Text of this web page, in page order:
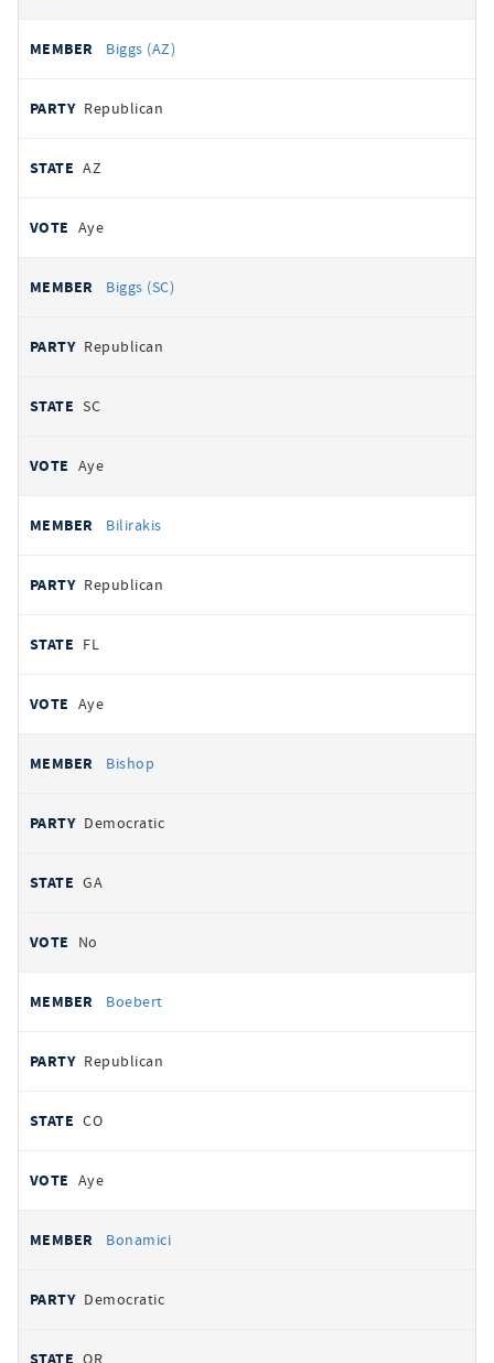
Biggs (AZ)
Republican
AZ
Aye
Biggs (SC)
Republican
SC
Aye
Bilirakis
Republican
FL
Aye
Bishop
Democratic
GA
No
Boebert
Republican
CO
Aye
Bonamici
Democratic
OR